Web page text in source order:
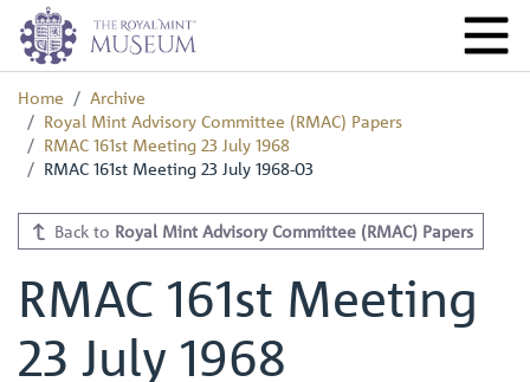
Home
Archive
Royal Mint Advisory Committee (RMAC) Papers
RMAC 161st Meeting 23 July 1968
RMAC 161st Meeting 23 July 1968-03
Back to Royal Mint Advisory Committee (RMAC) Papers
RMAC 161st Meeting
23 July 1968